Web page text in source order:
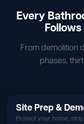
Every
Follows
From demolition
phases,
Site Prep &
Protect your home,